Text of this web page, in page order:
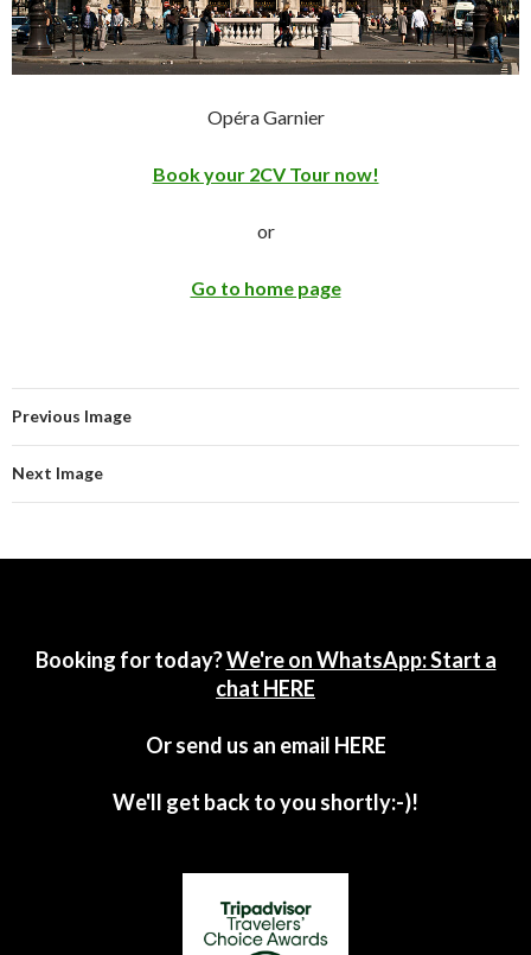
Opéra Garnier
Book your 2CV Tour now!
or
Go to home page
Previous Image
Next Image
Booking for today?We're on WhatsApp: Start a
chat HERE
Or send us an email HERE
We'll get back to you shortly:-)!